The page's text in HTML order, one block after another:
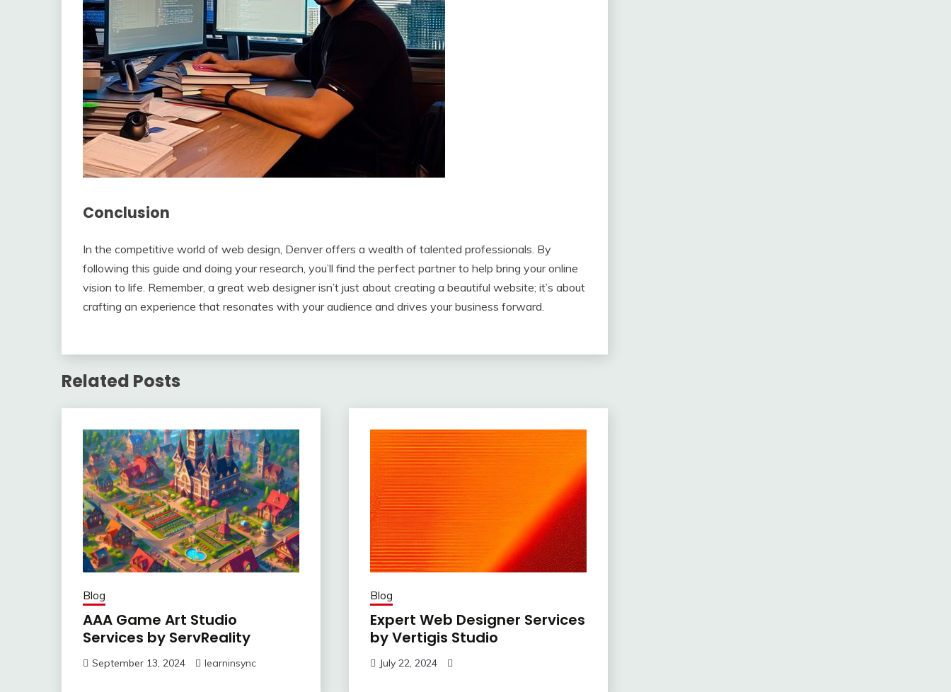
Conclusion
In the competitive world of web design, Denver offers a wealth of talented professionals. By
following this guide and doing your research, you’ll find the perfect partner to help bring your online
vision to life. Remember, a great web designer isn’t just about creating a beautiful website; it’s about
crafting an experience that resonates with your audience and drives your business forward.
Related Posts
Blog
AAA Game Art Studio
Services by ServReality
September 13, 2024 learninsync
Blog
Expert Web Designer Services
by Vertigis Studio
July 22, 2024